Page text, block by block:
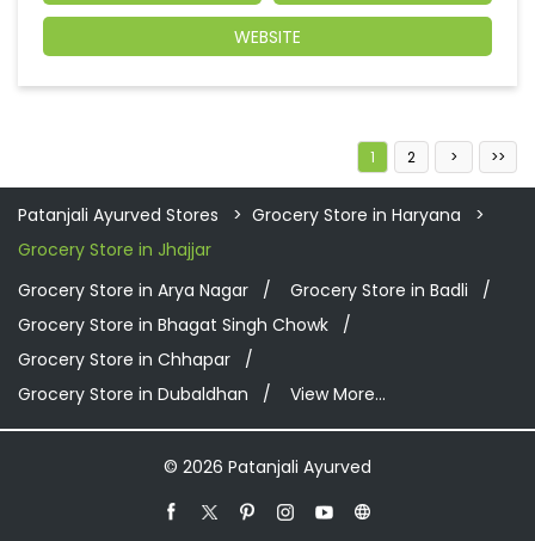
WEBSITE
1 2
Patanjali Ayurved Stores
Grocery Store in Haryana
Grocery Store in Jhajjar
Grocery Store in Arya Nagar
Grocery Store in Badli
Grocery Store in Bhagat Singh Chowk
Grocery Store in Chhapar
Grocery Store in Dubaldhan
View More...
© 2026 Patanjali Ayurved